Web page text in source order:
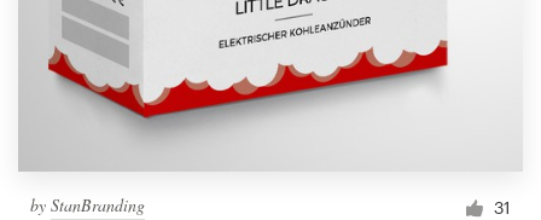
by StanBranding 31